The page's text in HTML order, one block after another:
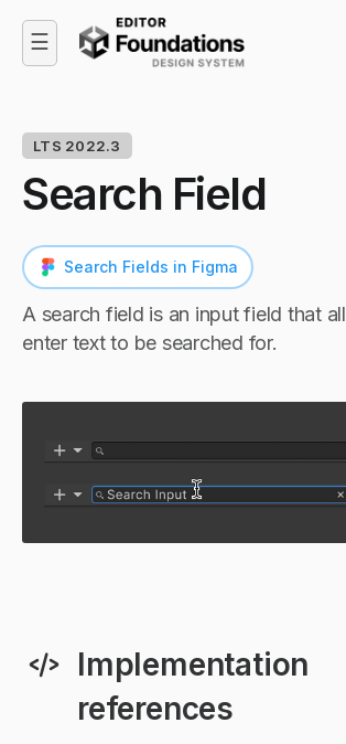
☰
LTS 2022.3
Search Field
Search Fields in Figma
A search field is an input field that
enter text to be searched for.
Implementation
references